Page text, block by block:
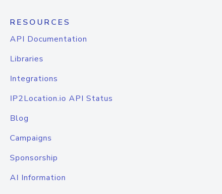
RESOURCES
API Documentation
Libraries
Integrations
IP2Location.io API Status
Blog
Campaigns
Sponsorship
AI Information